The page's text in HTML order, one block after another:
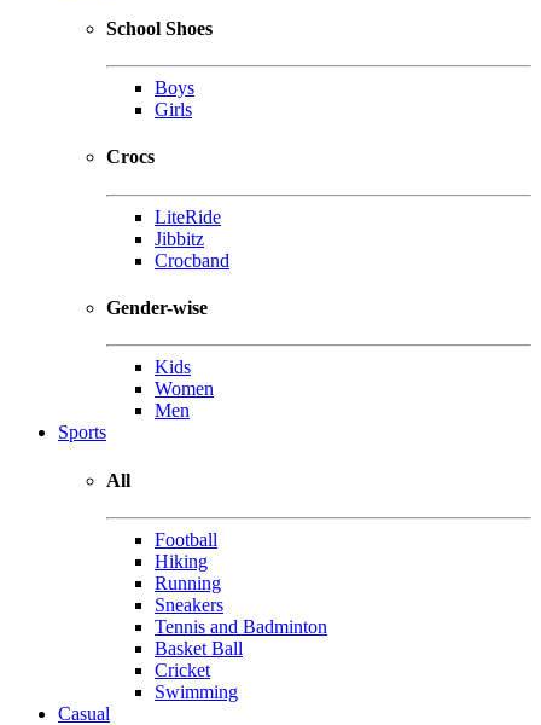
School Shoes
Boys
Girls
Crocs
LiteRide
Jibbitz
Crocband
Gender-wise
Kids
Women
Men
Sports
All
Football
Hiking
Running
Sneakers
Tennis and Badminton
Basket Ball
Cricket
Swimming
Casual